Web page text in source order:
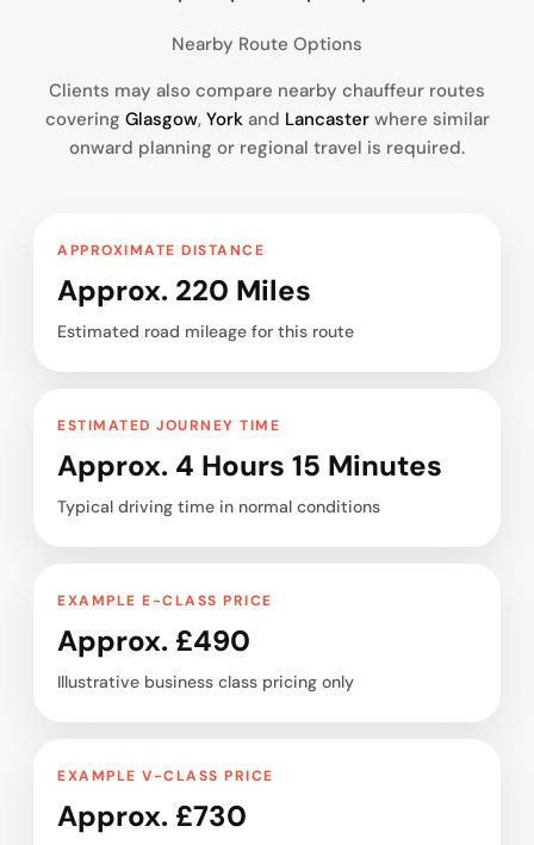
Nearby Route Options
Clients may also compare nearby chauffeur routes
covering Glasgow, Yorkand Lancasterwhere similar
onward planning or regional travel is required.
APPROXIMATE DISTANCE
Approx. 220 Miles
Estimated road mileage for this route
ESTIMATED JOURNEY TIME
Approx. 4 Hours 15 Minutes
Typical driving time in normal conditions
EXAMPLE E-CLASS PRICE
Approx. £490
Illustrative business class pricing only
EXAMPLE V-CLASS PRICE
Approx. £730